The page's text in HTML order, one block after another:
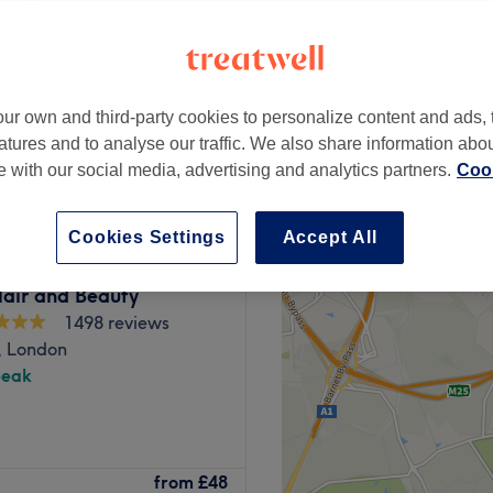
£60
£75
London. Witness the
and your hair
and Beauty
1498 reviews
London
from £48
own and third-party cookies to personalize content and ads,
and to analyse our traffic. We also share information
with our social media, advertising and analytics partners.
Accept All
Cookies Settings